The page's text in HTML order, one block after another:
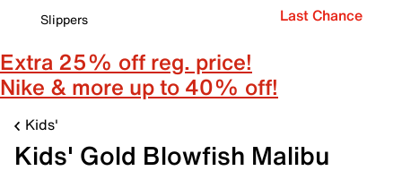
Slippers
Last Chance
Extra 25% off reg. price!
Nike & more up to 40% off!
Kids'
Kids' Gold Blowfish Malibu